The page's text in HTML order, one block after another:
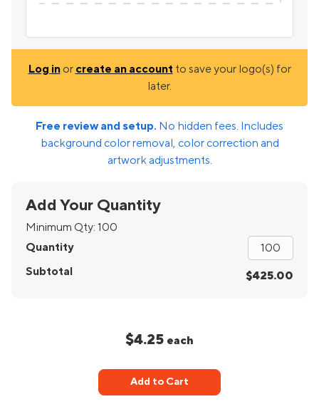
Log inor create an account to save your logo(s) for
later.
Free review and setup. No hidden fees. Includes
background color removal, color correction and
artwork adjustments.
Add Your Quantity
Minimum Qty: 100
Quantity
Subtotal
$425.00
$4.25 each
Add to Cart